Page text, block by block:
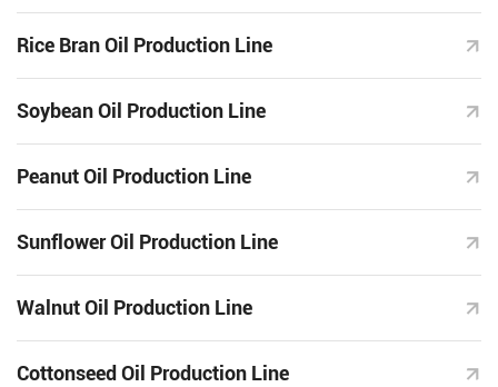
Rice Bran Oil Production Line
Soybean Oil Production Line
Peanut Oil Production Line
Sunflower Oil Production Line
Walnut Oil Production Line
Cottonseed Oil Production Line